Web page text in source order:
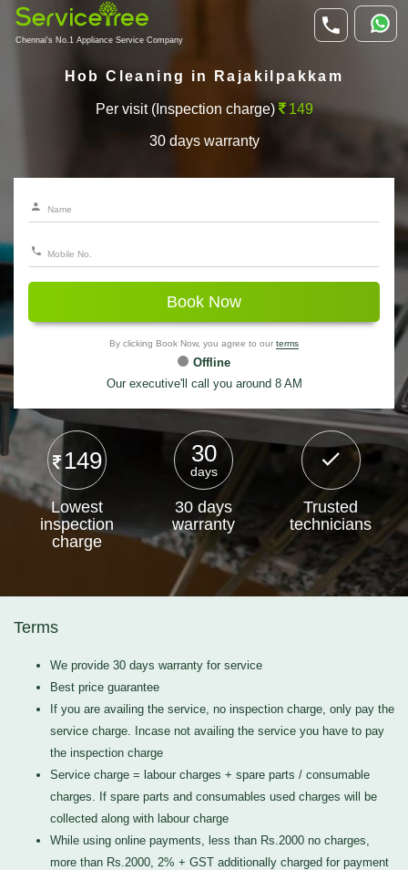
Chennai's No.1 Appliance Service Company
Hob Cleaning in Rajakilpakkam
Per visit (Inspection charge) 149
30 days warranty
Book Now
By clicking Book Now, you agree to our terms
Offline
Our executive'll call you around 8 AM
149
Lowest
inspection
charge
30
days
30 days
warranty
Trusted
technicians
Terms
We provide 30 days warranty for service
Best price guarantee
If you are availing the service, no inspection charge, only pay the
service charge. Incase not availing the service you have to pay
the inspection charge
Service charge = labour charges + spare parts / consumable
charges. If spare parts and consumables used charges will be
collected along with labour charge
While using online payments, less than Rs.2000 no charges,
more than Rs.2000, 2% + GST additionally charged for payment